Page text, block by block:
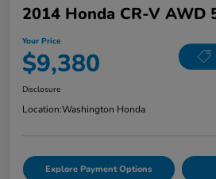
2014 Honda CR-V AWD
Your Price
$9,380
Disclosure
Location:Washington Honda
Explore Payment Options